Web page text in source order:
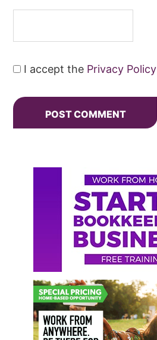
I accept the Privacy Policy
Primary
Sidebar